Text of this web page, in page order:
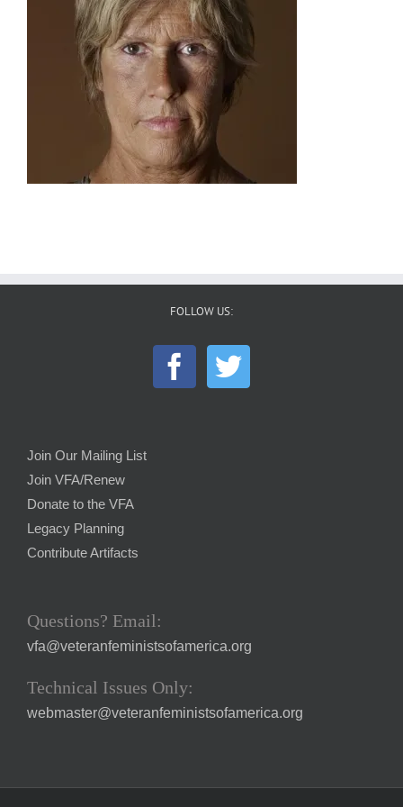
FOLLOW US:
Join Our Mailing List
Join VFA/Renew
Donate to the VFA
Legacy Planning
Contribute Artifacts
Questions? Email:
vfa@veteranfeministsofamerica.org
Technical Issues Only:
webmaster@veteranfeministsofamerica.org